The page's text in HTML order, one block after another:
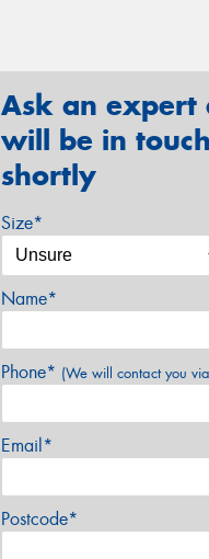
Ask an expert
will be in
shortly
Size*
Name*
Phone* (We will contact you
Email*
Postcode*